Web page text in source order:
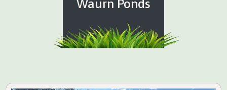
Waurn Ponds